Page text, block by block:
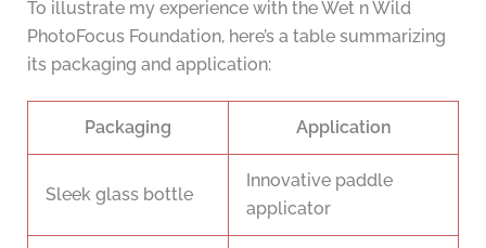
To illustrate my experience with the Wet n Wild
PhotoFocus Foundation, here’s a table summarizing
its packaging and application:
Packaging Application
Sleek glass bottle
Innovative paddle
applicator